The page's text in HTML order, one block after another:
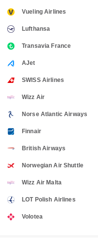
Vueling Airlines
Lufthansa
Transavia France
AJet
SWISS Airlines
Wizz Air
Norse Atlantic Airways
Finnair
British Airways
Norwegian Air Shuttle
Wizz Air Malta
LOT Polish Airlines
Volotea